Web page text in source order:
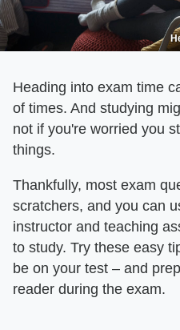
Heading into exam time
of times. And studying
not if you're worried you
things.
Thankfully, most exam
scratchers, and you can
instructor and teaching
to study. Try these easy
be on your test – and
reader during the exam.